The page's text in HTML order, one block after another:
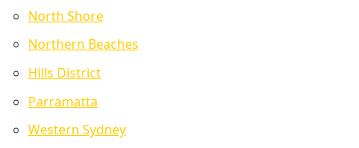
North Shore
Northern Beaches
Hills District
Parramatta
Western Sydney